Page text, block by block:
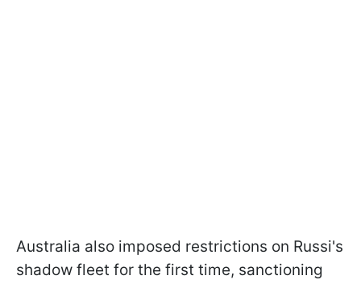
Australia also imposed restrictions on Russi's
shadow fleet for the first time, sanctioning